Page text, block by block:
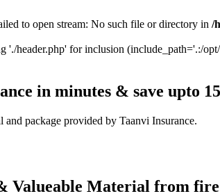
to open stream: No such file or directory in /
'./header.php' for inclusion (include_path='.:/
in minutes & save upto
package provided by Taanvi Insurance.
Valueable Material from